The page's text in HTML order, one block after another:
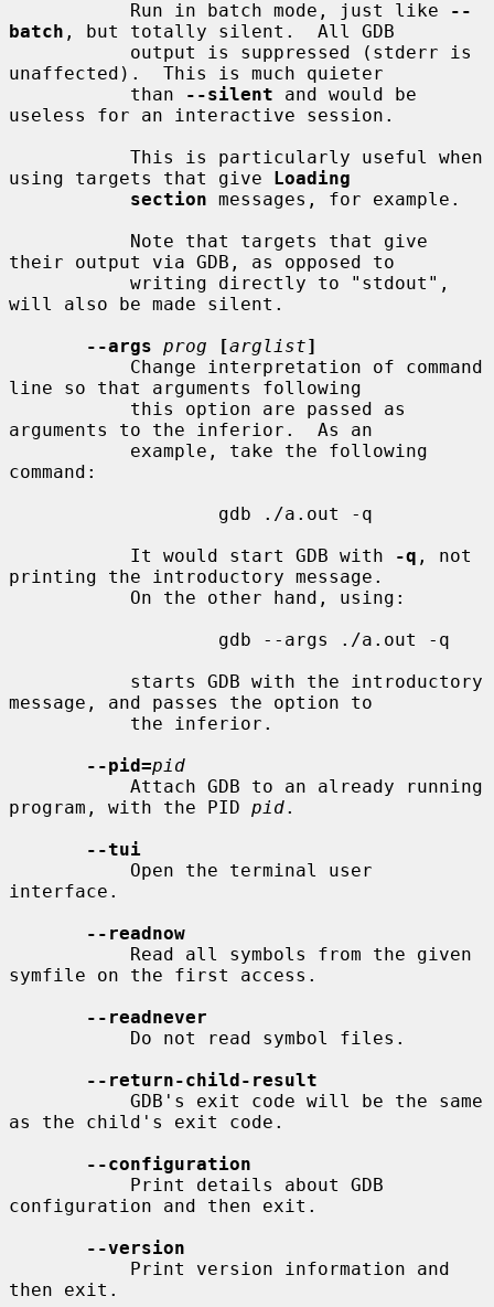
           Run in batch mode, just like
--
batch , but totally silent.  All GDB
unaffected).  This is much quieter
           than
--silent and would be
useless for an interactive session.
using targets that give Loading
section messages, for example.
their output via GDB, as opposed to
will also be made silent.
--args prog [arglist]
line so that arguments following
arguments to the inferior.  As an
command:
           It would start GDB with
-q , not
printing the introductory message.
message, and passes the option to
--pid=pid
program, with the PID pid.
--tui
interface.
--readnow
symfile on the first access.
--readnever
--return-child-result
as the child's exit code.
--configuration
configuration and then exit.
--version
then exit.